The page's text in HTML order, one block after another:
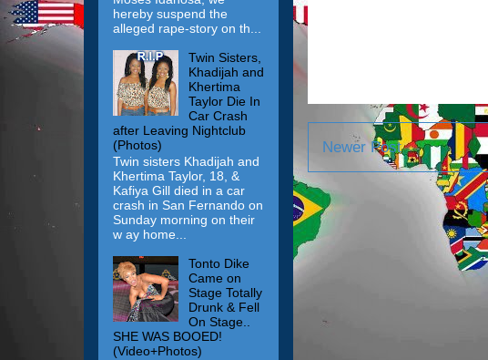
Newer Post
hereby suspend the
alleged rape-story on th...
Twin Sisters,
Khadijah and
Khertima
Taylor Die In
Car Crash
after Leaving Nightclub
(Photos)
Twin sisters Khadijah and
Khertima Taylor, 18, &
Kafiya Gill died in a car
crash in San Fernando on
Sunday morning on their
w ay home...
Tonto Dike
Came on
Stage Totally
Drunk & Fell
On Stage..
SHE WAS BOOED!
(Video+Photos)